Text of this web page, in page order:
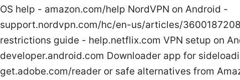
OS help - amazon.com/help NordVPN on Android -
support.nordvpn.com/hc/en-us/articles/
restrictions guide - help.netflix.com VPN setup on
developer.android.com Downloader app for
get.adobe.com/reader or safe alternatives from